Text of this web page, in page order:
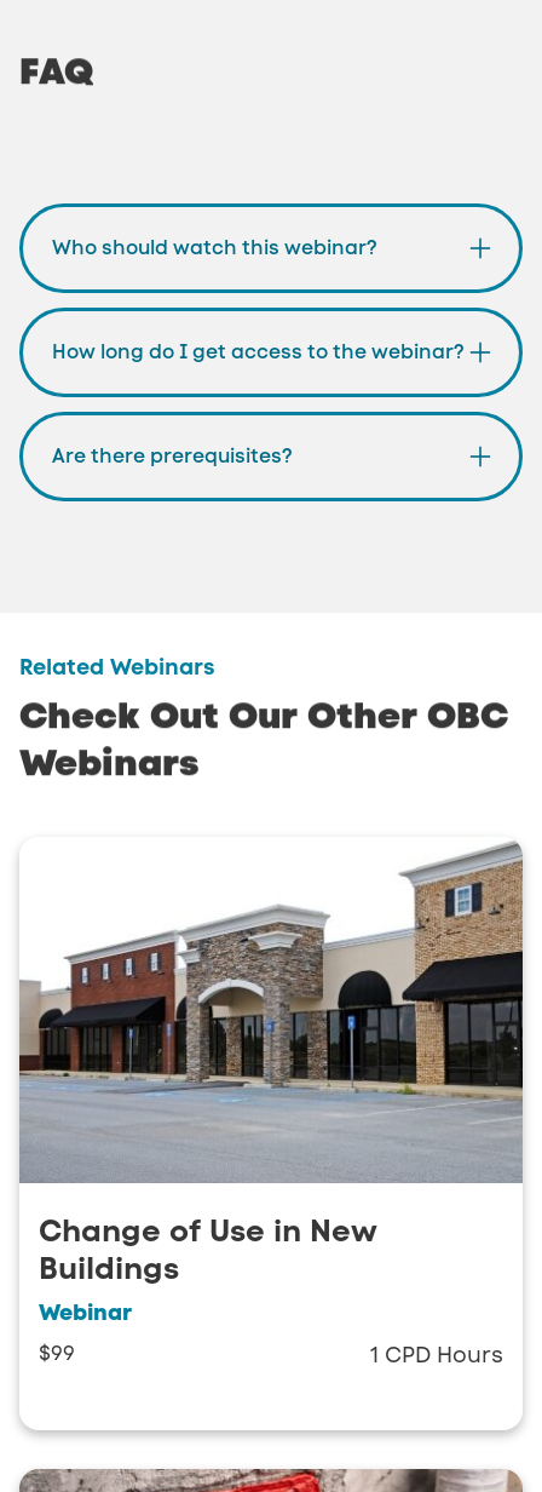
FAQ
Who should watch this webinar?
How long do I get access to the webinar?
Are there prerequisites?
Related Webinars
Check Out Our Other OBC
Webinars
Change of Use in New
Buildings
Webinar
$99 1 CPD Hours